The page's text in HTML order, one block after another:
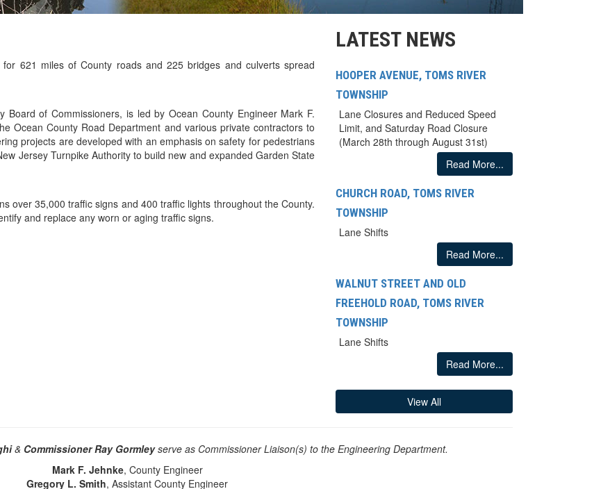
621 miles of County roads and 225 bridges and culverts spread
of Commissioners, is led by Ocean County Engineer Mark F.
Ocean County Road Department and various private contractors to
projects are developed with an emphasis on safety for pedestrians
Jersey Turnpike Authority to build new and expanded Garden State
over 35,000 traffic signs and 400 traffic lights throughout the County.
and replace any worn or aging traffic signs.
LATEST NEWS
HOOPER AVENUE, TOMS RIVER
TOWNSHIP
Lane Closures and Reduced Speed
Limit, and Saturday Road Closure
(March 28th through August 31st)
Read More...
CHURCH ROAD, TOMS RIVER
TOWNSHIP
Lane Shifts
Read More...
WALNUT STREET AND OLD
FREEHOLD ROAD, TOMS RIVER
TOWNSHIP
Lane Shifts
Read More...
View All
& Commissioner Ray Gormleyserve as Commissioner Liaison(s) to the Engineering Department.
Mark F. Jehnke, County Engineer
Gregory L. Smith, Assistant County Engineer